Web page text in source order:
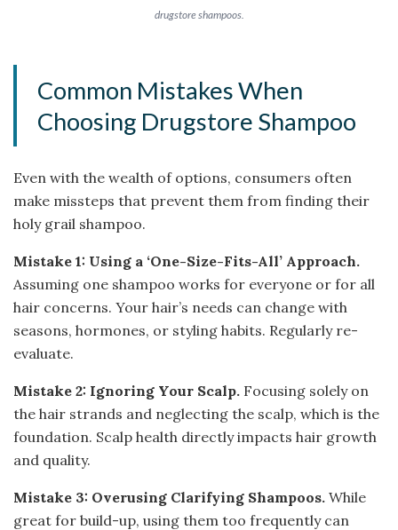
drugstore shampoos.
Common Mistakes When
Choosing Drugstore Shampoo
Even with the wealth of options, consumers often
make missteps that prevent them from finding their
holy grail shampoo.
Mistake 1: Using a ‘One-Size-Fits-All’ Approach.
Assuming one shampoo works for everyone or for all
hair concerns. Your hair’s needs can change with
seasons, hormones, or styling habits. Regularly re-
evaluate.
Mistake 2: Ignoring Your Scalp. Focusing solely on
the hair strands and neglecting the scalp, which is the
foundation. Scalp health directly impacts hair growth
and quality.
Mistake 3: Overusing Clarifying Shampoos. While
great for build-up, using them too frequently can